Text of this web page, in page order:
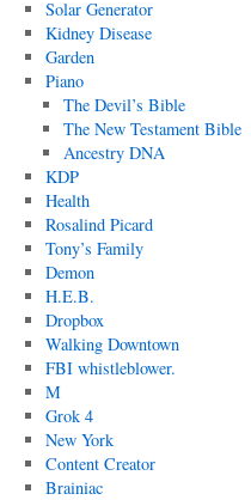
Solar Generator
Kidney Disease
Garden
Piano
The Devil’s Bible
The New Testament Bible
Ancestry DNA
KDP
Health
Rosalind Picard
Tony’s Family
Demon
H.E.B.
Dropbox
Walking Downtown
FBI whistleblower.
M
Grok 4
New York
Content Creator
Brainiac